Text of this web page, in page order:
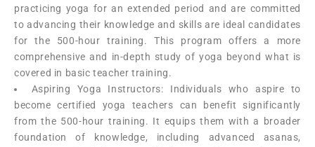
practicing yoga for an extended period and are committed
to advancing their knowledge and skills are ideal candidates
for the 500-hour training. This program offers a more
comprehensive and in-depth study of yoga beyond what is
covered in basic teacher training.
Aspiring Yoga Instructors: Individuals who aspire to
become certified yoga teachers can benefit significantly
from the 500-hour training. It equips them with a broader
foundation of knowledge, including advanced asanas,